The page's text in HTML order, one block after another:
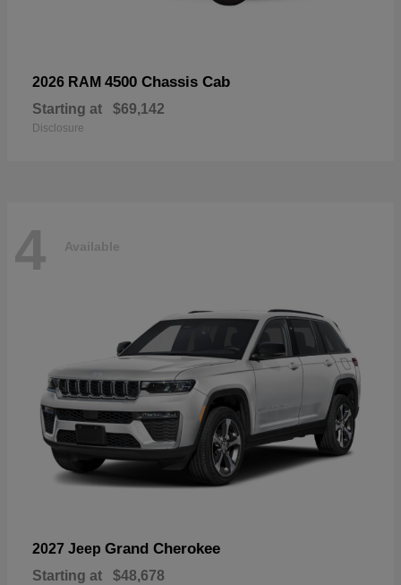
2026 RAM 4500 Chassis Cab
Starting at $69,142
Disclosure
4 Available
2027 Jeep Grand Cherokee
Starting at $48,678